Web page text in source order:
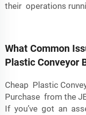
their operations
What Common
Plastic Conveyor
Cheap Plastic
Purchase from the
If you’ve got an